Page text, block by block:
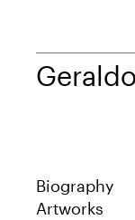
Biography
Artworks